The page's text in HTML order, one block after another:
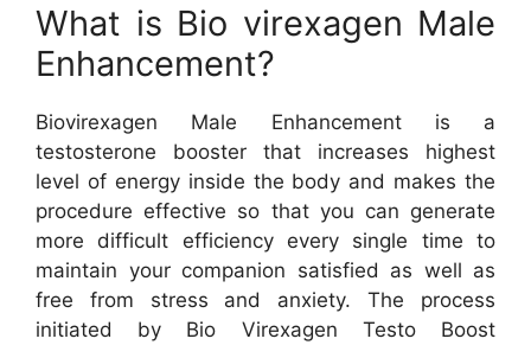
What is Bio virexagen Male
Enhancement?
Biovirexagen Male Enhancement is a
testosterone booster that increases highest
level of energy inside the body and makes the
procedure effective so that you can generate
more difficult efficiency every single time to
maintain your companion satisfied as well as
free from stress and anxiety. The process
initiated by Bio Virexagen Testo Boost